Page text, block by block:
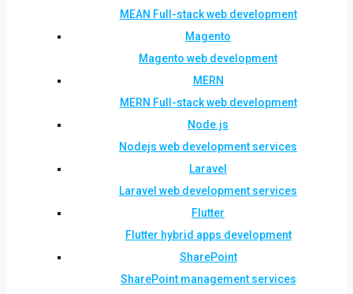
MEAN Full-stack web development
Magento
Magento web development
MERN
MERN Full-stack web development
Node.js
Nodejs web development services
Laravel
Laravel web development services
Flutter
Flutter hybrid apps development
SharePoint
SharePoint management services